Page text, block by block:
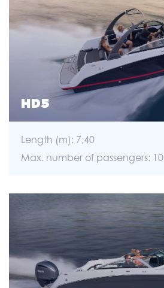
HD5
Length (m): 7,40
Max. number of passengers: 10